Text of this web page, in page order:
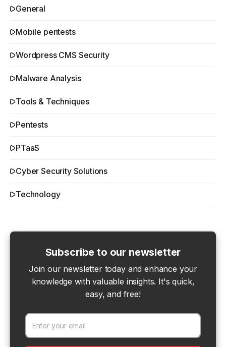
General
Mobile pentests
Wordpress CMS Security
Malware Analysis
Tools & Techniques
Pentests
PTaaS
Cyber Security Solutions
Technology
Subscribe to our newsletter
Join our newsletter today and enhance your
knowledge with valuable insights. It's quick,
easy, and free!